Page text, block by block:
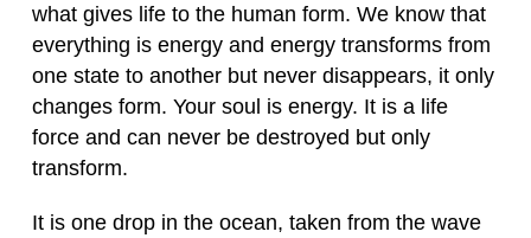
what gives life to the human form. We know that
everything is energy and energy transforms from
one state to another but never disappears, it only
changes form. Your soul is energy. It is a life
force and can never be destroyed but only
transform.
It is one drop in the ocean, taken from the wave